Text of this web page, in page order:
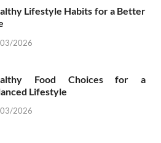
Lifestyle Habits for a Better
2026
Food Choices for a
Lifestyle
2026